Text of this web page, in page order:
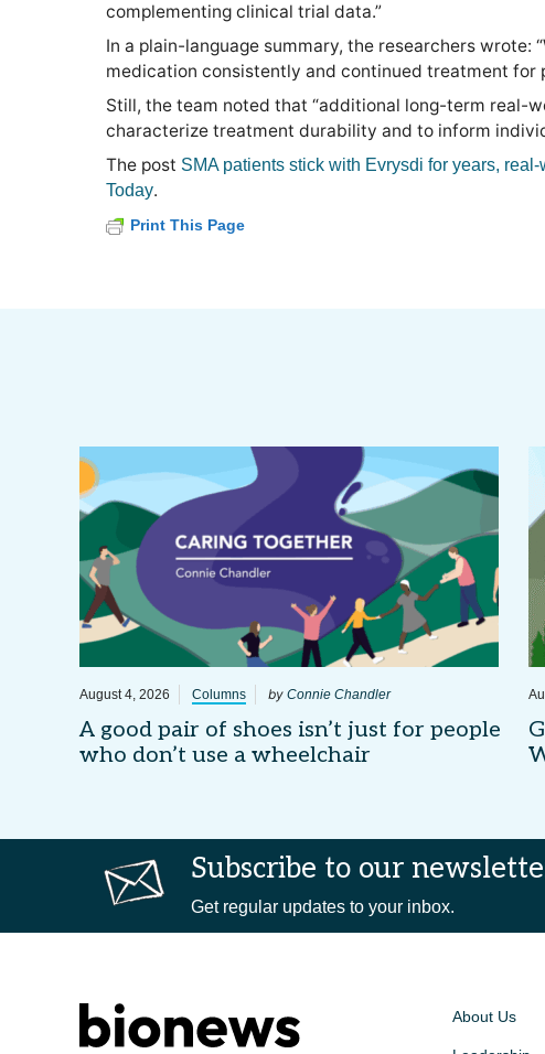
complementing clinical trial data.”
In a plain-language summary, the researchers wrote:
medication consistently and continued treatment for
Still, the team noted that “additional long-term real-
characterize treatment durability and to inform
The post SMA patients stick with Evrysdi for years,
Today.
Print This Page
August 4, 2026 Columns by Connie Chandler
A good pair of shoes isn’t just for people
who don’t use a wheelchair
Subscribe to our
Get regular updates to your inbox.
About Us